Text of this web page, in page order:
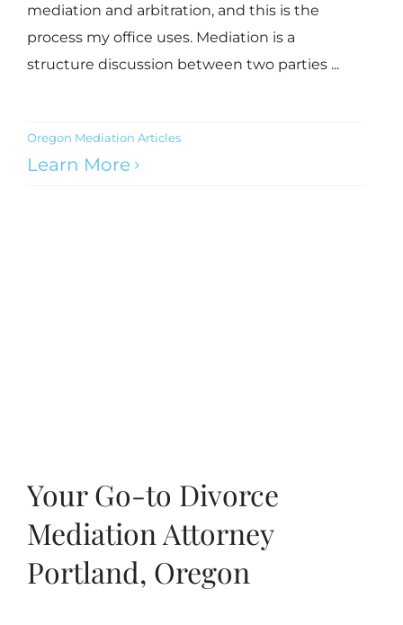
mediation and arbitration, and this is the
process my office uses. Mediation is a
structure discussion between two parties ...
Oregon Mediation Articles
Learn More
Your Go-to Divorce
Mediation Attorney
Portland, Oregon